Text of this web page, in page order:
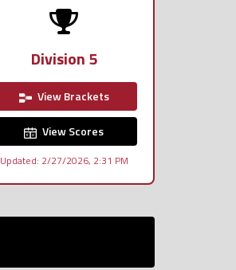
Division 5
View Brackets
View Scores
Updated: 2/27/2026, 2:31 PM